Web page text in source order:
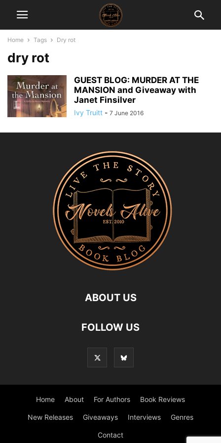
Home Tags Dry rot
dry rot
GUEST BLOG: MURDER AT THE
MANSION and Giveaway with
Janet Finsilver
Ivy Truitt - 7 June 2016
ABOUT US
FOLLOW US
Home About For Authors Book Reviews
New Releases Giveaways Interviews Genres
Contact